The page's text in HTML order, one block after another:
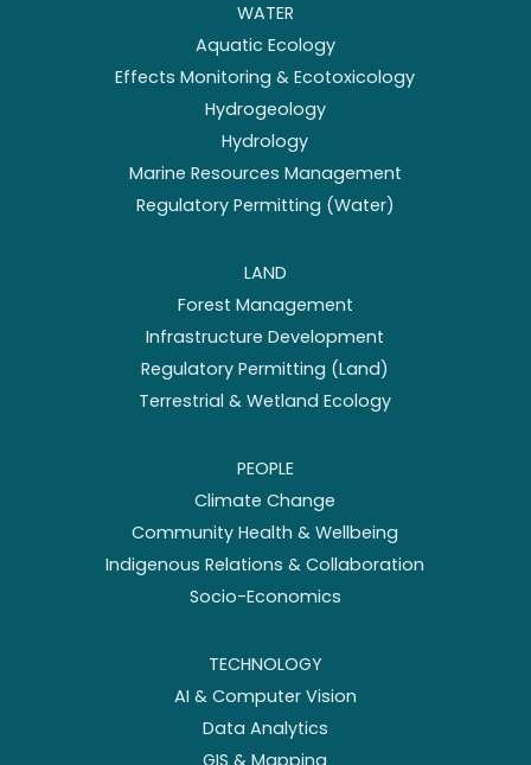
WATER
Aquatic Ecology
Effects Monitoring & Ecotoxicology
Hydrogeology
Hydrology
Marine Resources Management
Regulatory Permitting (Water)
LAND
Forest Management
Infrastructure Development
Regulatory Permitting (Land)
Terrestrial & Wetland Ecology
PEOPLE
Climate Change
Community Health & Wellbeing
Indigenous Relations & Collaboration
Socio-Economics
TECHNOLOGY
AI & Computer Vision
Data Analytics